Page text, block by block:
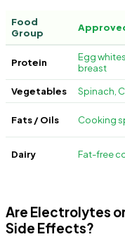
Food
Group
Protein
Egg
breast
Vegetables Spinach,
Fats / Oils Cooking
Dairy Fat-free
Are Electrolytes
Side Effects?